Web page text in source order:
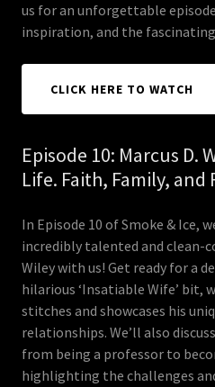
us for an unforgettable
inspiration, and the
CLICK HERE TO WATCH
Episode 10: Marcus D.
Life. Faith, Family,
In Episode 10 of Smoke & Ice,
incredibly talented and clean-
Wiley with us! Get ready for a
hilarious ‘Insatiable Wife’ bit,
stitches and showcases his
relationships. We’ll also
from being a professor to
highlighting the challenges